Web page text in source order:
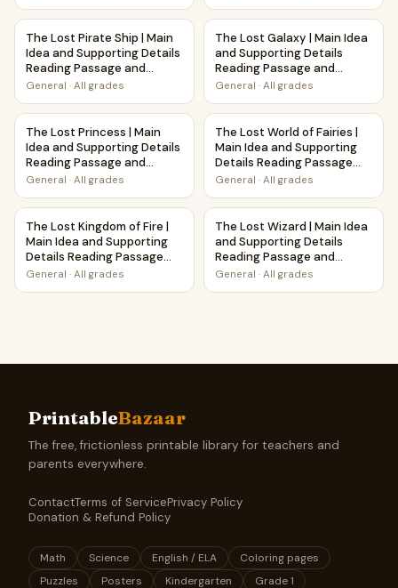
The Lost Pirate Ship | Main Idea and Supporting Details
The Lost Pirate Ship | Main
Idea and Supporting Details
Reading Passage and
Questions
General · All grades
The Lost Galaxy | Main Idea
The Lost Galaxy | Main Idea
and Supporting Details
Reading Passage and
Questions
General · All grades
The Lost Princess | Main Idea and Supporting Details
The Lost Princess | Main
Idea and Supporting Details
Reading Passage and
Questions
General · All grades
The Lost World of Fairies |
The Lost World of Fairies |
Main Idea and Supporting
Details Reading Passage
and Questions
General · All grades
The Lost Kingdom of Fire | Main Idea and Supporting
The Lost Kingdom of Fire |
Main Idea and Supporting
Details Reading Passage
and Questions
General · All grades
The Lost Wizard | Main Idea
The Lost Wizard | Main Idea
and Supporting Details
Reading Passage and
Questions
General · All grades
PrintableBazaar
The free, frictionless printable library for teachers and
parents everywhere.
ContactTerms of ServicePrivacy Policy
Donation & Refund Policy
Math Science English / ELA
Coloring pages
Puzzles
Posters Kindergarten Grade 1